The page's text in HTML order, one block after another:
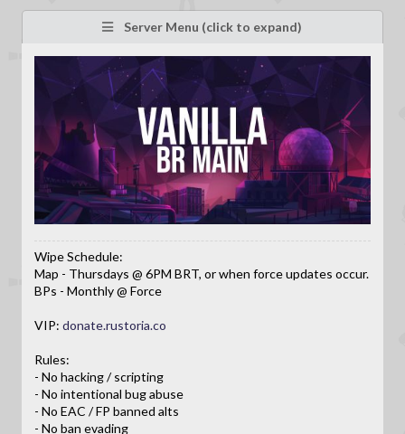
Server Menu (click to expand)
Wipe Schedule:
Map - Thursdays @ 6PM BRT, or when force updates occur.
BPs - Monthly @ Force
VIP: donate.rustoria.co
Rules:
- No hacking / scripting
- No intentional bug abuse
- No EAC / FP banned alts
- No ban evading